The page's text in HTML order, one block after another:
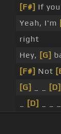
[F#] If
Yeah, I'm
right
Hey, [G]
[F#] Not
[G]
[D]
[D]